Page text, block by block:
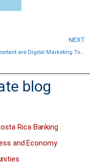
NEXT
How Important are Digital Marketing Tools for Real Estate Advertising?
blog
Rica Banking
and Economy